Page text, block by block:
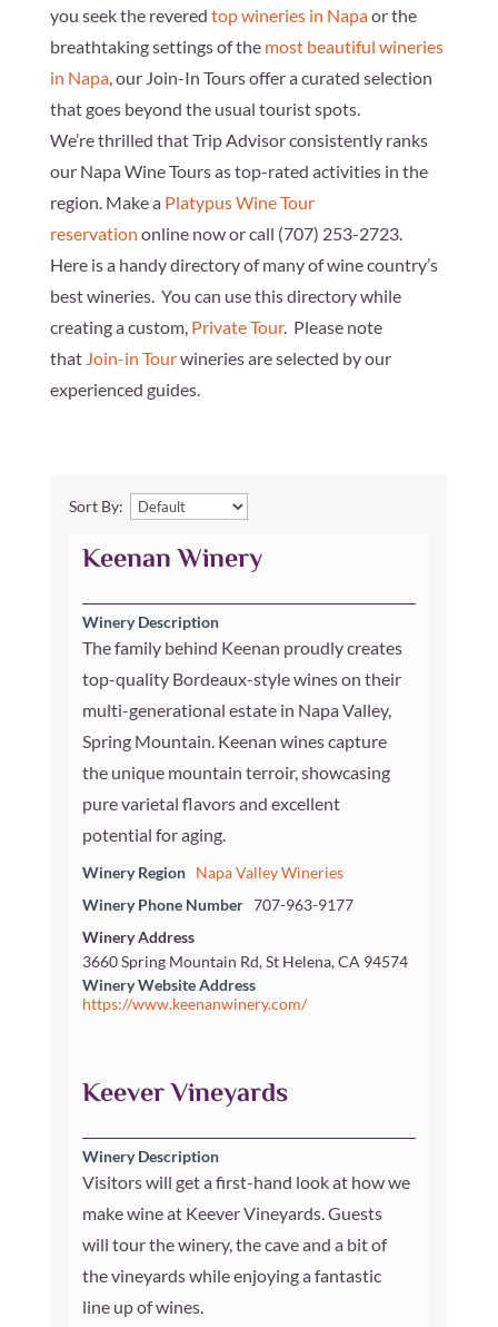
you seek the revered top wineries in Napaor the
breathtaking settings of the most beautiful wineries
in Napa, our Join-In Tours offer a curated selection
that goes beyond the usual tourist spots.
We’re thrilled that Trip Advisor consistently ranks
our Napa Wine Tours as top-rated activities in the
region. Make a Platypus Wine Tour
reservation online now or call (707) 253-2723.
Here is a handy directory of many of wine country’s
best wineries. You can use this directory while
creating a custom, Private Tour. Please note
that Join-in Tourwineries are selected by our
experienced guides.
Sort By:
Keenan Winery
Winery Description
The family behind Keenan proudly creates
top-quality Bordeaux-style wines on their
multi-generational estate in Napa Valley,
Spring Mountain. Keenan wines capture
the unique mountain terroir, showcasing
pure varietal flavors and excellent
potential for aging.
Winery Region
Napa Valley Wineries
Winery Phone Number 707-963-9177
Winery Address
3660 Spring Mountain Rd, St Helena, CA 94574
Winery Website Address
https://www.keenanwinery.com/
Keever Vineyards
Winery Description
Visitors will get a first-hand look at how we
make wine at Keever Vineyards. Guests
will tour the winery, the cave and a bit of
the vineyards while enjoying a fantastic
line up of wines.